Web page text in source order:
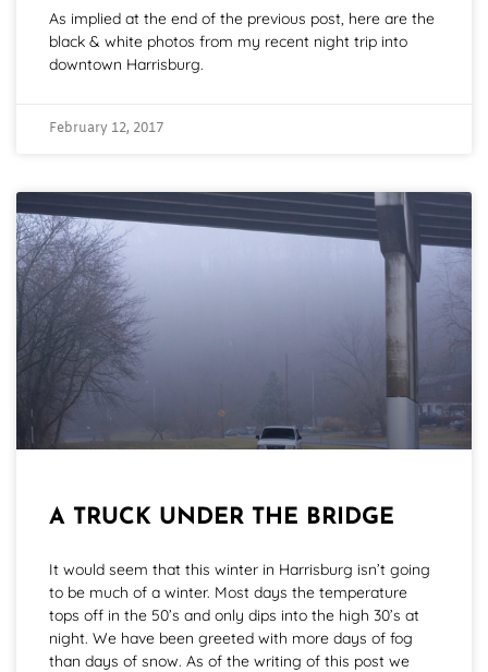
As implied at the end of the previous post, here are the
black & white photos from my recent night trip into
downtown Harrisburg.
February 12, 2017
A TRUCK UNDER THE BRIDGE
It would seem that this winter in Harrisburg isn’t going
to be much of a winter. Most days the temperature
tops off in the 50’s and only dips into the high 30’s at
night. We have been greeted with more days of fog
than days of snow. As of the writing of this post we